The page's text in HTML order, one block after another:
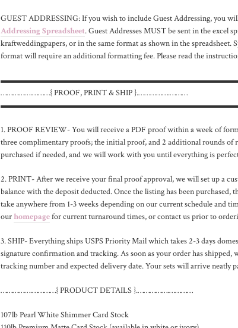
GUEST ADDRESSING: If you wish to include Guest Addressing, you
Addressing Spreadsheet. Guest Addresses MUST be sent in the excel
kraftweddingpapers, or in the same format as shown in the spreadsheet.
format will require an additional formatting fee. Please read the
…………….………{ PROOF, PRINT & SHIP }.…………….………
1. PROOF REVIEW- You will receive a PDF proof within a week of
three complimentary proofs; the initial proof, and 2 additional rounds of
purchased if needed, and we will work with you until everything is
2. PRINT- After we receive your final proof approval, we will set up a
balance with the deposit deducted. Once the listing has been purchased,
take anywhere from 1-3 weeks depending on our current schedule and
ourhomepagefor current turnaround times, or contact us prior to
3. SHIP- Everything ships USPS Priority Mail which takes 2-3 days
signature confirmation and tracking. As soon as your order has shipped,
tracking number and expected delivery date. Your sets will arrive neatly
…………….…………{ PRODUCT DETAILS }.…………….…………
107lb Pearl White Shimmer Card Stock